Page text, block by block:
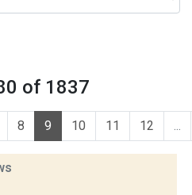
of 1837
8 9 10 11 12 ...